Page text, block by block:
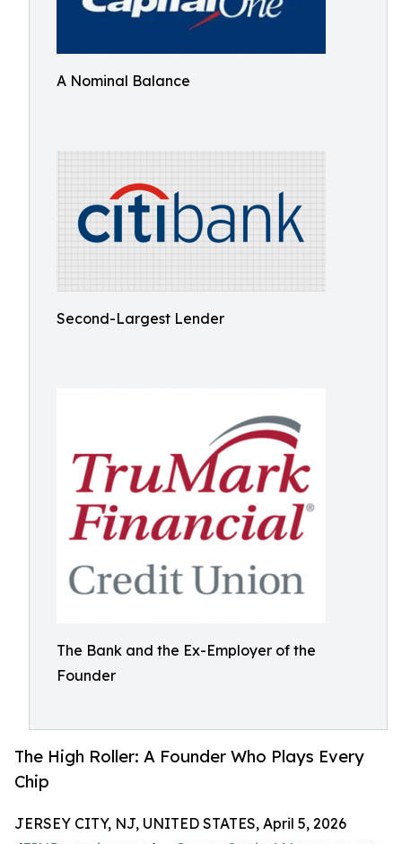
A Nominal Balance
Second-Largest Lender
The Bank and the Ex-Employer of the
Founder
The High Roller: A Founder Who Plays Every
Chip
JERSEY CITY, NJ, UNITED STATES, April 5, 2026